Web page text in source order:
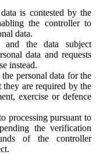
is contested by the
the controller to
data.
and the data subject
data and requests
instead.
personal data for the
they are required by the
exercise or defence
processing pursuant to
the verification
of the controller